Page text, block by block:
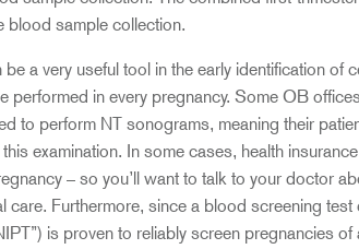
blood sample collection.
a very useful tool in the early identification of
performed in every pregnancy. Some OB
to perform NT sonograms, meaning their
examination. In some cases, health
– so you’ll want to talk to your doctor
care. Furthermore, since a blood screening test
is proven to reliably screen pregnancies